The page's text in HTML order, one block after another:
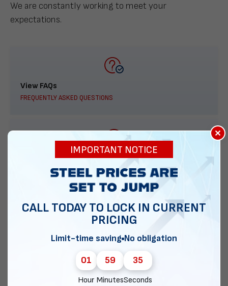
We are constantly working to meet your
expectations.
View FAQs
FREQUENTLY ASKED QUESTIONS
888-277-7950
ORDER BY PHONE
EMAIL DIRECT METAL STRUCTURES
×
IMPORTANT NOTICE
CALL TODAY TO LOCK IN CURRENT
PRICING
Limit-time saving No obligation
01
Hour
59
Minutes
35
Seconds